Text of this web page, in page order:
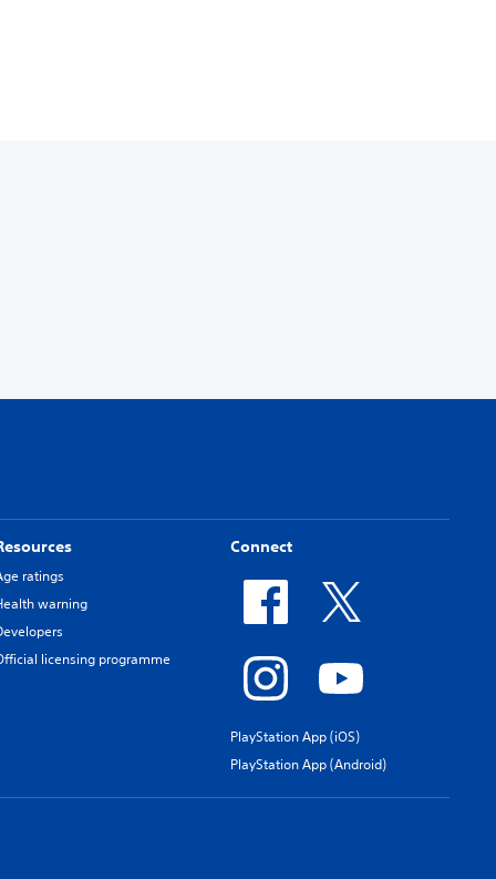
ratings
warning
licensing programme
Connect
PlayStation App (iOS)
PlayStation App (Android)